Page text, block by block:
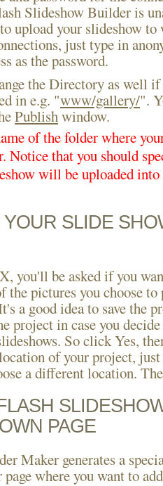
Slideshow Builder is
upload your slideshow
just type in
as the password.
the Directory as well if
in e.g. "www/gallery/".
Publishwindow.
of the folder where
Notice that you should
will be uploaded
YOUR SLIDE
you'll be asked if you
the pictures you choose
a good idea to save the
project in case you
So click Yes,
of your project,
a different location.
PAGE
Maker generates a
where you want to